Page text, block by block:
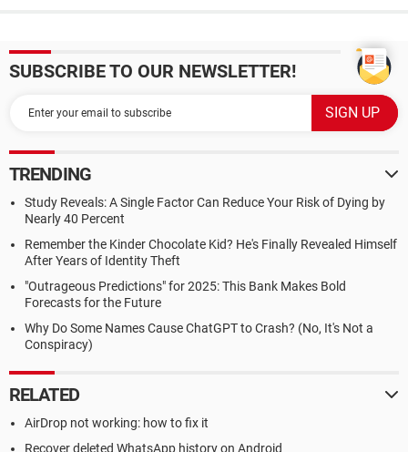
SUBSCRIBE TO OUR NEWSLETTER!
TRENDING
Study Reveals: A Single Factor Can Reduce Your Risk of Dying by
Nearly 40 Percent
Remember the Kinder Chocolate Kid? He's Finally Revealed Himself
After Years of Identity Theft
"Outrageous Predictions" for 2025: This Bank Makes Bold
Forecasts for the Future
Why Do Some Names Cause ChatGPT to Crash? (No, It's Not a
Conspiracy)
RELATED
AirDrop not working: how to fix it
Recover deleted WhatsApp history on Android